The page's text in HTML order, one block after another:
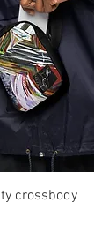
Quick View
crossbody